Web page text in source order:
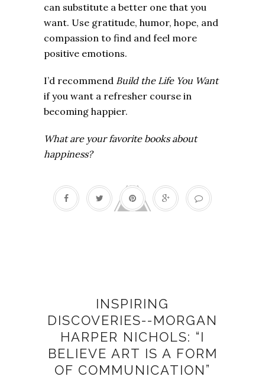
can substitute a better one that you
want. Use gratitude, humor, hope, and
compassion to find and feel more
positive emotions.
I’d recommend Build the Life You Want
if you want a refresher course in
becoming happier.
What are your favorite books about
happiness?
INSPIRING
DISCOVERIES--MORGAN
HARPER NICHOLS: “I
BELIEVE ART IS A FORM
OF COMMUNICATION”